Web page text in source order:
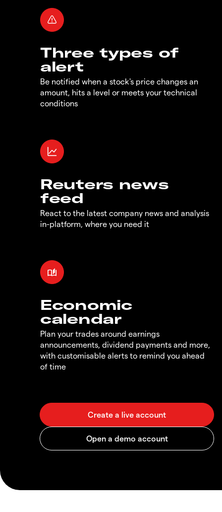
Three types of
alert
Be notified when a stock's price changes an
amount, hits a level or meets your technical
conditions
Reuters news
feed
React to the latest company news and analysis
in-platform, where you need it
Economic
calendar
Plan your trades around earnings
announcements, dividend payments and more,
with customisable alerts to remind you ahead
of time